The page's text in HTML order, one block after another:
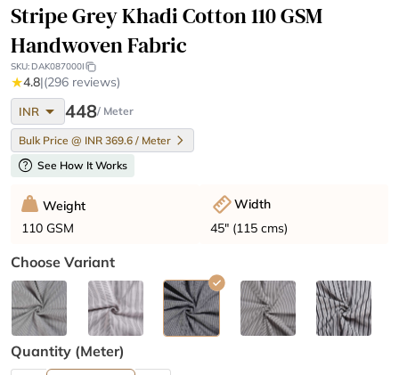
Stripe Grey Khadi Cotton 110 GSM
Handwoven Fabric
SKU: DAK087000I
★4.8|(296 reviews)
INR arrow_drop_down 448/ Meter
Bulk Price @ INR 369.6 / Meter
help See How It Works
Weight
110 GSM
Width
45" (115 cms)
Choose Variant
Quantity (meter)